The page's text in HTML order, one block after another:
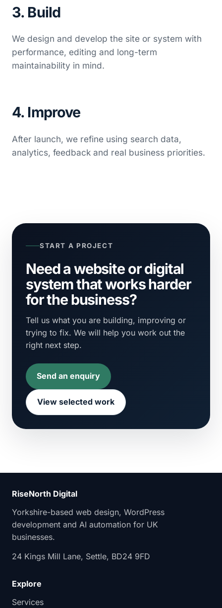
3. Build
We design and develop the site or system with
performance, editing and long-term
maintainability in mind.
4. Improve
After launch, we refine using search data,
analytics, feedback and real business priorities.
START A PROJECT
Need a website or digital
system that works harder
for the business?
Tell us what you are building, improving or
trying to fix. We will help you work out the
right next step.
Send an enquiry
View selected work
RiseNorth Digital
Yorkshire-based web design, WordPress
development and AI automation for UK
businesses.
24 Kings Mill Lane, Settle, BD24 9FD
Explore
Services